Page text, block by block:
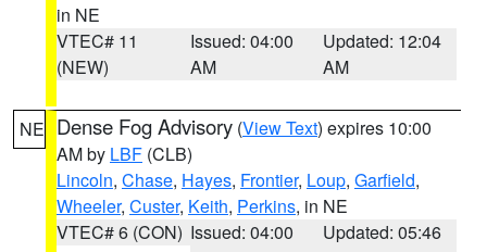
in NE
VTEC# 11
(NEW)
Issued: 04:00
AM
Updated: 12:04
AM
NE Dense Fog Advisory (View Text) expires 10:00
AM by LBF (CLB)
Lincoln, Chase, Hayes, Frontier, Loup, Garfield,
Wheeler, Custer, Keith, Perkins, in NE
VTEC# 6 (CON) Issued: 04:00
Updated: 05:46